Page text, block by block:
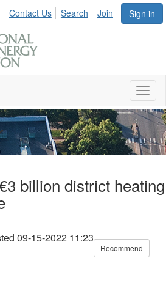
Sign in
Contact Us Search Join
billion district heating
09-15-2022 11:23
Recommend